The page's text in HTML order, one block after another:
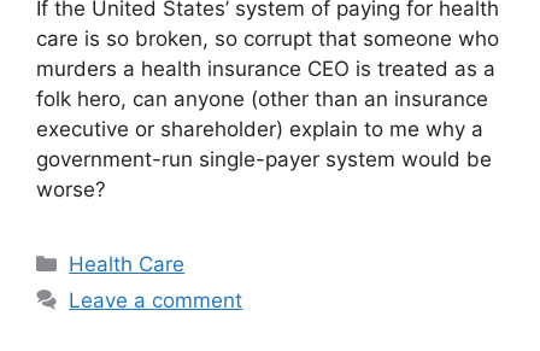
If the United States’ system of paying for health
care is so broken, so corrupt that someone who
murders a health insurance CEO is treated as a
folk hero, can anyone (other than an insurance
executive or shareholder) explain to me why a
government-run single-payer system would be
worse?
Categories
Health Care
Leave a comment